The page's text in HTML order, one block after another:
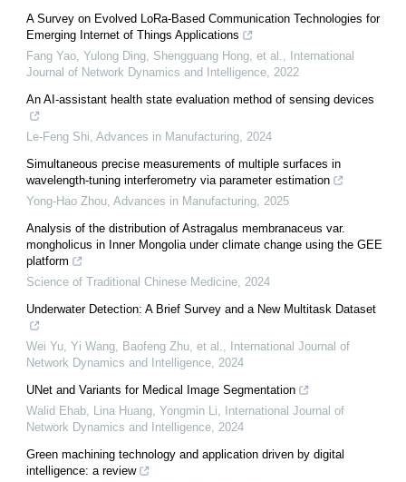
A Survey on Evolved LoRa-Based Communication Technologies for
Emerging Internet of Things Applications
Fang Yao, Yulong Ding, Shengguang Hong, et al.,
International
Journal of Network Dynamics and Intelligence, 2022
An AI-assistant health state evaluation method of sensing devices
Le-Feng Shi, Advances in Manufacturing, 2024
Simultaneous precise measurements of multiple surfaces in
wavelength-tuning interferometry via parameter estimation
Yong-Hao Zhou, Advances in Manufacturing, 2025
Analysis of the distribution of Astragalus membranaceus var.
mongholicus in Inner Mongolia under climate change using the GEE
platform
Science of Traditional Chinese Medicine, 2024
Underwater Detection: A Brief Survey and a New Multitask Dataset
Wei Yu, Yi Wang, Baofeng Zhu, et al.,
International Journal of
Network Dynamics and Intelligence, 2024
UNet and Variants for Medical Image Segmentation
Walid Ehab, Lina Huang, Yongmin Li,
International Journal of
Network Dynamics and Intelligence, 2024
Green machining technology and application driven by digital
intelligence: a review